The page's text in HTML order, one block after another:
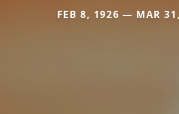
FEB 8, 1926 — MAR